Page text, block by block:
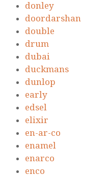
donley
doordarshan
double
drum
dubai
duckmans
dunlop
early
edsel
elixir
en-ar-co
enamel
enarco
enco